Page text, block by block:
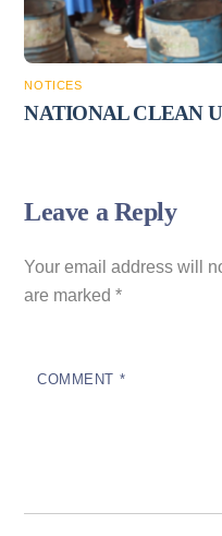
NOTICES
NATIONAL CLEAN
Leave a Reply
Your email address will
are marked*
COMMENT *